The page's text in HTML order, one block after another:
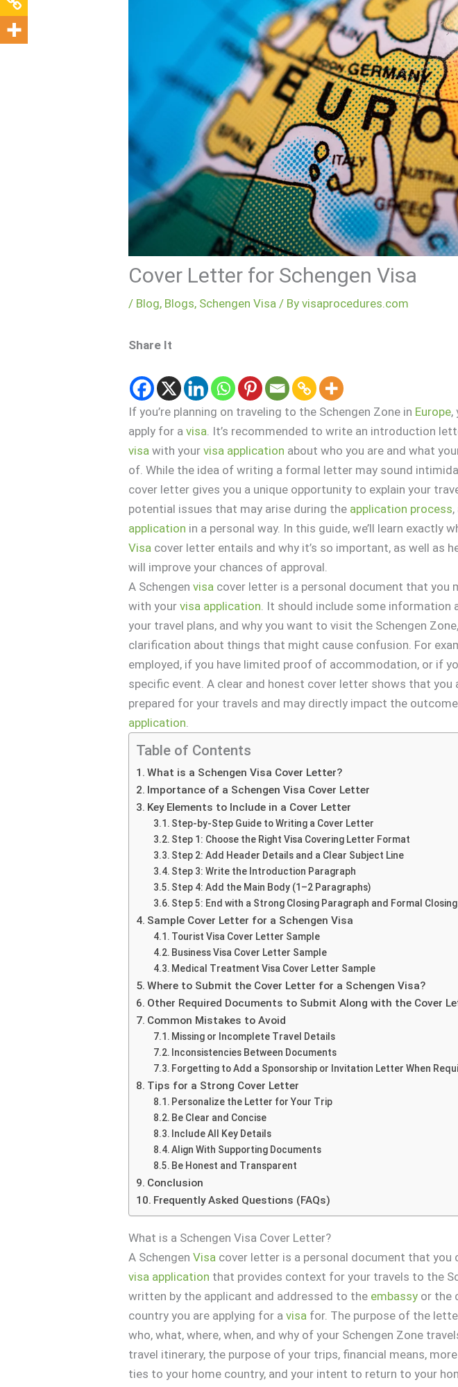
Cover Letter for Schengen Visa
/ Blog, Blogs, Schengen Visa / Byvisaprocedures.com
Share It
If you’re planning on traveling to the Schengen Zone in Europe,
apply for avisa . It’s recommended to write an introduction
visa with yourvisa application about who you are and what
of. While the idea of writing a formal letter may sound
cover letter gives you a unique opportunity to explain your
potential issues that may arise during the application process
application in a personal way. In this guide, we’ll learn exactly
Visa cover letter entails and why it’s so important, as well as
will improve your chances of approval.
A Schengenvisa cover letter is a personal document that you
with yourvisa application . It should include some information
your travel plans, and why you want to visit the Schengen
clarification about things that might cause confusion. For
employed, if you have limited proof of accommodation, or if
specific event. A clear and honest cover letter shows that you
prepared for your travels and may directly impact the
application
Table of Contents
What is a Schengen Visa Cover Letter?
Importance of a Schengen Visa Cover Letter
Key Elements to Include in a Cover Letter
Step-by-Step Guide to Writing a Cover Letter
Step 1: Choose the Right Visa Covering Letter Format
Step 2: Add Header Details and a Clear Subject Line
Step 3: Write the Introduction Paragraph
Step 4: Add the Main Body (1–2 Paragraphs)
Step 5: End with a Strong Closing Paragraph and Formal Closing
Sample Cover Letter for a Schengen Visa
Tourist Visa Cover Letter Sample
Business Visa Cover Letter Sample
Medical Treatment Visa Cover Letter Sample
Where to Submit the Cover Letter for a Schengen Visa?
Other Required Documents to Submit Along with the Cover
Common Mistakes to Avoid
Missing or Incomplete Travel Details
Inconsistencies Between Documents
Forgetting to Add a Sponsorship or Invitation Letter When
Tips for a Strong Cover Letter
Personalize the Letter for Your Trip
Be Clear and Concise
Include All Key Details
Align With Supporting Documents
Be Honest and Transparent
Conclusion
Frequently Asked Questions (FAQs)
What is a Schengen Visa Cover Letter?
A SchengenVisa cover letter is a personal document that you
visa application that provides context for your travels to the
written by the applicant and addressed to the embassy or the
country you are applying for avisa for. The purpose of the
who, what, where, when, and why of your Schengen Zone
travel itinerary, the purpose of your trips, financial means,
ties to your home country, and your intent to return to your